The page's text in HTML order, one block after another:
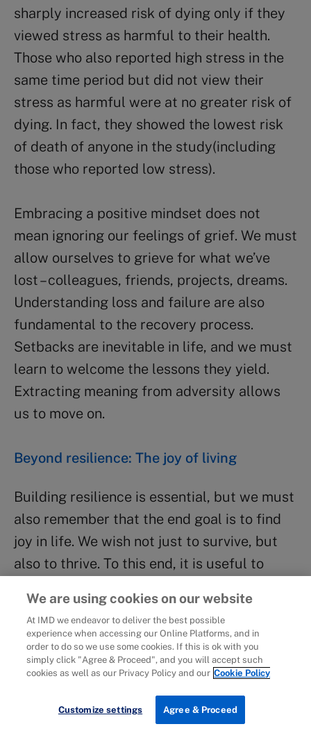
sharply increased risk of dying only if they
viewed stress as harmful to their health.
Those who also reported high stress in the
same time period but did not view their
stress as harmful were at no greater risk of
dying. In fact, they showed the lowest risk
of death of anyone in the study(including
those who reported low stress).
Embracing a positive mindset does not
mean ignoring our feelings of grief. We must
allow ourselves to grieve for what we’ve
lost – colleagues, friends, projects, dreams.
Understanding loss and failure are also
fundamental to the recovery process.
Setbacks are inevitable in life, and we must
learn to welcome the lessons they yield.
Extracting meaning from adversity allows
us to move on.
Beyond resilience: The joy of living
Building resilience is essential, but we must
also remember that the end goal is to find
joy in life. We wish not just to survive, but
also to thrive. To this end, it is useful to
organizational roles, professional roles and
personal roles to ensure that the different
aspects of our identity are in balance and
that we are able to experience the joy of
We are using cookies on our website
At IMD we endeavor to deliver the best possible
experience when accessing our Online Platforms, and in
order to do so we use some cookies. If this is ok with you
simply click "Agree & Proceed", and you will accept such
cookies as well as our Privacy Policy and our Cookie Policy
Customize settings Agree & Proceed